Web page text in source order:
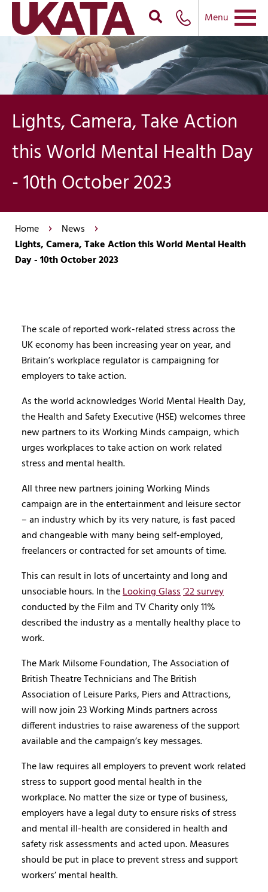
Menu
Lights, Camera, Take Action
this World Mental Health Day
- 10th October 2023
Home
News
Lights, Camera, Take Action this World Mental Health
Day - 10th October 2023
The scale of reported work-related stress across the
UK economy has been increasing year on year, and
Britain’s workplace regulator is campaigning for
employers to take action.
As the world acknowledges World Mental Health Day,
the Health and Safety Executive (HSE) welcomes three
new partners to its Working Minds campaign, which
urges workplaces to take action on work related
stress and mental health.
All three new partners joining Working Minds
campaign are in the entertainment and leisure sector
– an industry which by its very nature, is fast paced
and changeable with many being self-employed,
freelancers or contracted for set amounts of time.
This can result in lots of uncertainty and long and
unsociable hours. In theLooking Glass’22 survey
conducted by the Film and TV Charity only 11%
described the industry as a mentally healthy place to
work.
The Mark Milsome Foundation, The Association of
British Theatre Technicians and The British
Association of Leisure Parks, Piers and Attractions,
will now join 23 Working Minds partners across
different industries to raise awareness of the support
available and the campaign’s key messages.
The law requires all employers to prevent work related
stress to support good mental health in the
workplace. No matter the size or type of business,
employers have a legal duty to ensure risks of stress
and mental ill-health are considered in health and
safety risk assessments and acted upon. Measures
should be put in place to prevent stress and support
workers’ mental health.